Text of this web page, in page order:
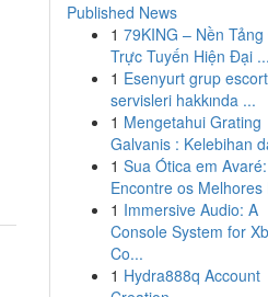
Published News
1 79KING – Nền
Trực Tuyến Hiện Đại ...
1 Esenyurt grup escort
servisleri hakkında ...
1 Mengetahui Grating
Galvanis : Kelebihan
1 Sua Ótica em Avaré:
Encontre os Melhores
1 Immersive Audio: A
Console System for
Co...
1 Hydra888q Account